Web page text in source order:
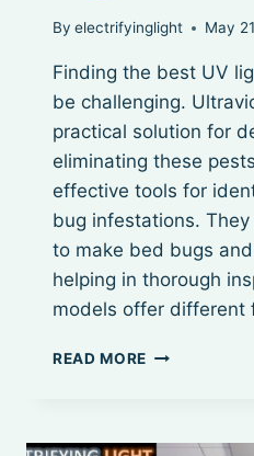
By electrifyinglight May
Finding the best UV
be challenging.
practical solution for
eliminating these
effective tools for
bug infestations.
to make bed bugs
helping in thorough
models offer different
READ MORE BEST
BED